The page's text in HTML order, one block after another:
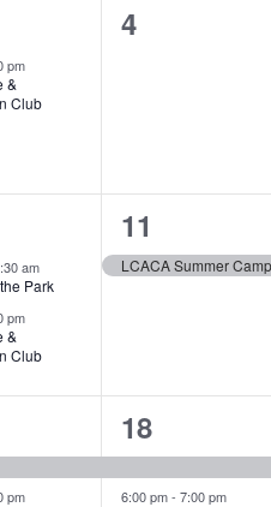
pm
&
Club
0
4
am
Park
pm
&
Club
1
event,
11
LCACA Summer Camp
pm
2
events,
18
6:00 pm- 7:00 pm